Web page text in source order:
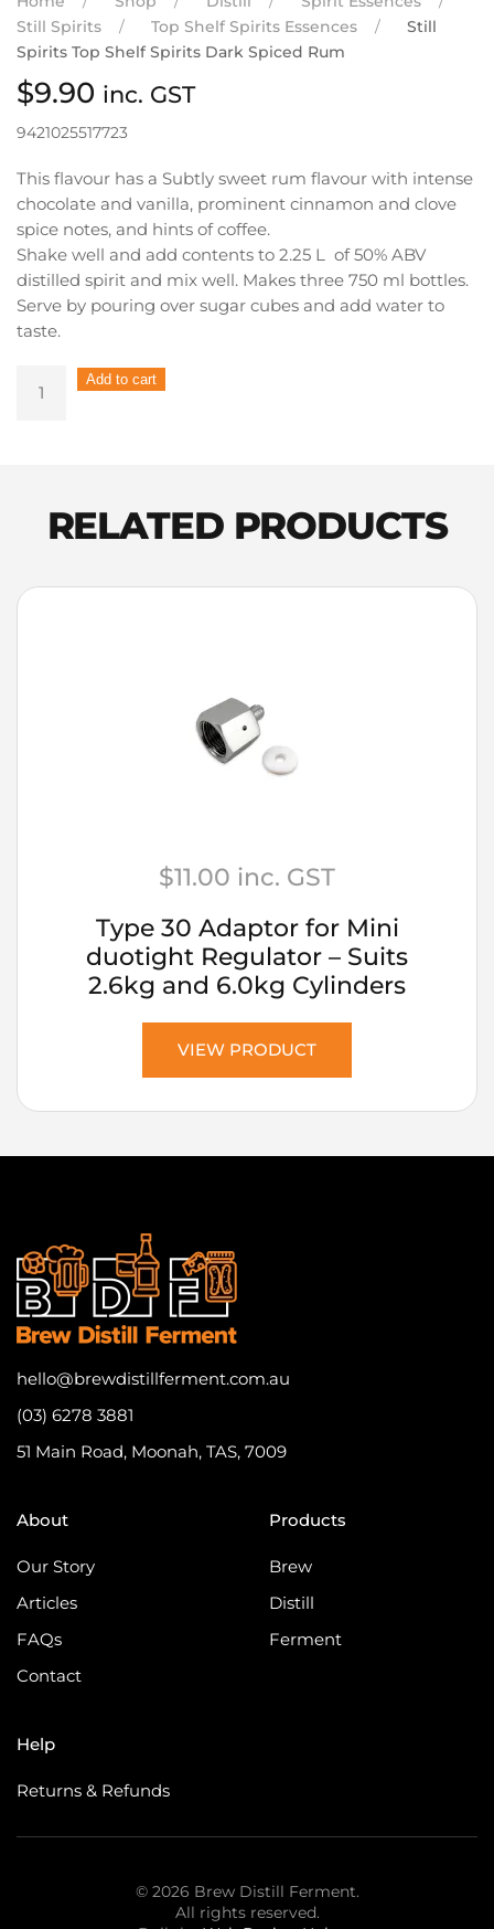
Still Spirits
Top Shelf Spirits Essences
Still
Spirits Top Shelf Spirits Dark Spiced Rum
$9.90 inc. GST
9421025517723
This flavour has a Subtly sweet rum flavour with intense
chocolate and vanilla, prominent cinnamon and clove
spice notes, and hints of coffee.
Shake well and add contents to 2.25 L of 50% ABV
distilled spirit and mix well. Makes three 750 ml bottles.
Serve by pouring over sugar cubes and add water to
taste.
Spirits
Spiced
Add to cart
RELATED PRODUCTS
$11.00 inc. GST
Type 30 Adaptor for Mini
duotight Regulator – Suits
2.6kg and 6.0kg Cylinders
VIEW PRODUCT
hello@brewdistillferment.com.au
(03) 6278 3881
51 Main Road, Moonah, TAS, 7009
About
Our Story
Articles
FAQs
Contact
Products
Brew
Distill
Ferment
Help
Returns & Refunds
© 2026 Brew Distill Ferment.
All rights reserved.